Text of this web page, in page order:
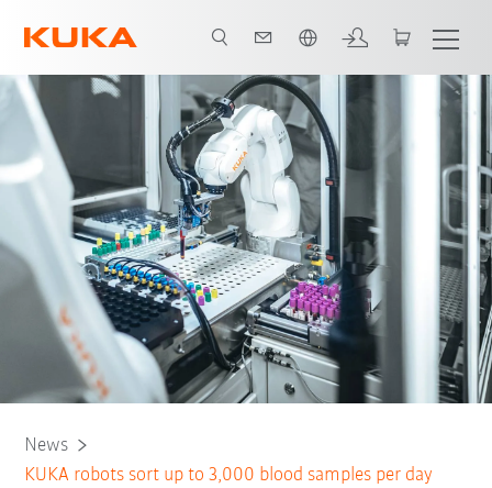
News
KUKA robots sort up to 3,000 blood samples per day